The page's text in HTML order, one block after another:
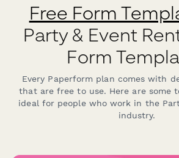
Free Form
Party & Event
Form
Every Paperform plan comes with
that are free to use. Here are some
ideal for people who work in the
industry.